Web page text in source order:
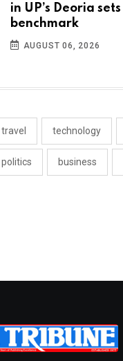
in UP’s Deoria
benchmark
AUGUST 06, 2026
travel technology
politics business